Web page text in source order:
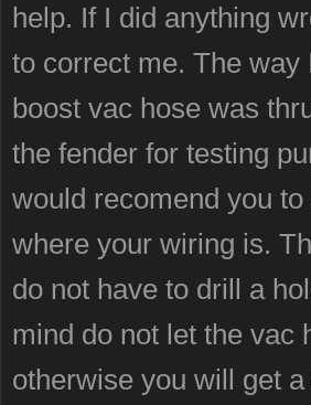
help. If I did anything
to correct me. The way
boost vac hose was
the fender for testing
would recomend you to
where your wiring is.
do not have to drill a
mind do not let the vac
otherwise you will get